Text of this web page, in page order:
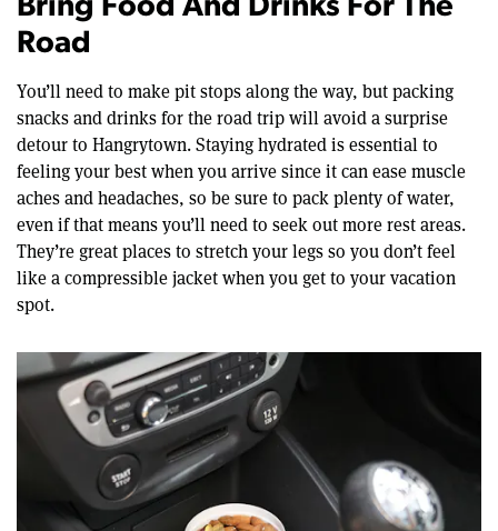
Bring Food And Drinks For The
Road
You’ll need to make pit stops along the way, but packing
snacks and drinks for the road trip will avoid a surprise
detour to Hangrytown. Staying hydrated is essential to
feeling your best when you arrive since it can ease muscle
aches and headaches, so be sure to pack plenty of water,
even if that means you’ll need to seek out more rest areas.
They’re great places to stretch your legs so you don’t feel
like a compressible jacket when you get to your vacation
spot.